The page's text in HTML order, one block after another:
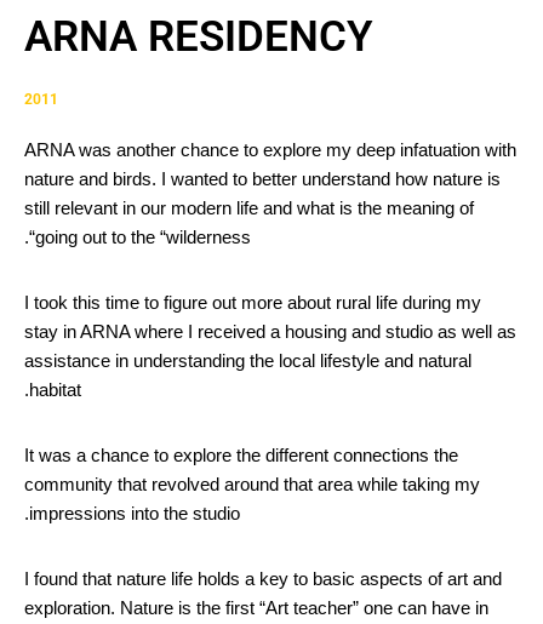
ARNA RESIDENCY
2011
ARNA was another chance to explore my deep infatuation with
nature and birds. I wanted to better understand how nature is
still relevant in our modern life and what is the meaning of
going out to the “wilderness“.
I took this time to figure out more about rural life during my
stay in ARNA where I received a housing and studio as well as
assistance in understanding the local lifestyle and natural
habitat.
It was a chance to explore the different connections the
community that revolved around that area while taking my
impressions into the studio.
I found that nature life holds a key to basic aspects of art and
exploration. Nature is the first “Art teacher” one can have in